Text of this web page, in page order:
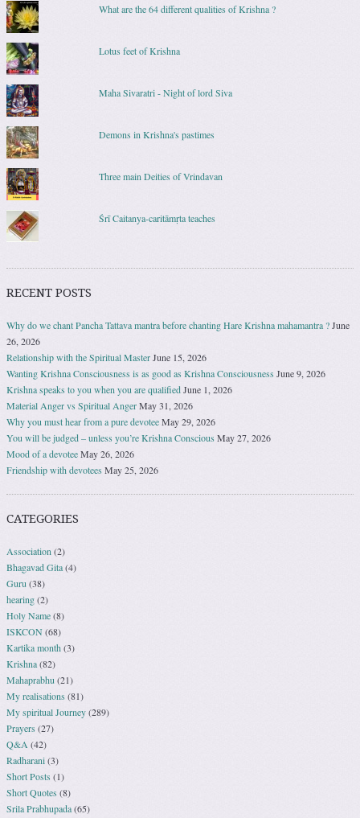
What are the 64 different qualities of Krishna ?
Lotus feet of Krishna
Maha Sivaratri - Night of lord Siva
Demons in Krishna's pastimes
Three main Deities of Vrindavan
Śrī Caitanya-caritāmṛta teaches
RECENT POSTS
Why do we chant Pancha Tattava mantra before chanting Hare Krishna mahamantra ?June
26, 2026
Relationship with the Spiritual MasterJune 15, 2026
Wanting Krishna Consciousness is as good as Krishna ConsciousnessJune 9, 2026
Krishna speaks to you when you are qualifiedJune 1, 2026
Material Anger vs Spiritual AngerMay 31, 2026
Why you must hear from a pure devoteeMay 29, 2026
You will be judged – unless you’re Krishna ConsciousMay 27, 2026
Mood of a devoteeMay 26, 2026
Friendship with devoteesMay 25, 2026
CATEGORIES
Association (2)
Bhagavad Gita(4)
Guru (38)
hearing(2)
Holy Name(8)
ISKCON(68)
Kartika month (3)
Krishna(82)
Mahaprabhu (21)
My realisations(81)
My spiritual Journey(289)
Prayers(27)
Q&A (42)
Radharani(3)
Short Posts (1)
Short Quotes (8)
Srila Prabhupada(65)